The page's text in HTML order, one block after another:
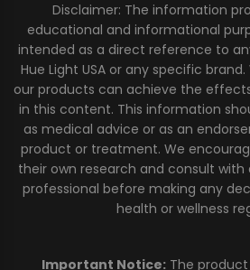
Disclaimer: The information
educational and informational
intended as a direct reference to
Hue Light USA or any specific
our products can achieve the
in this content. This information
as medical advice or as an
product or treatment. We
their own research and consult
professional before making any
health or wellness
Important Notice:The